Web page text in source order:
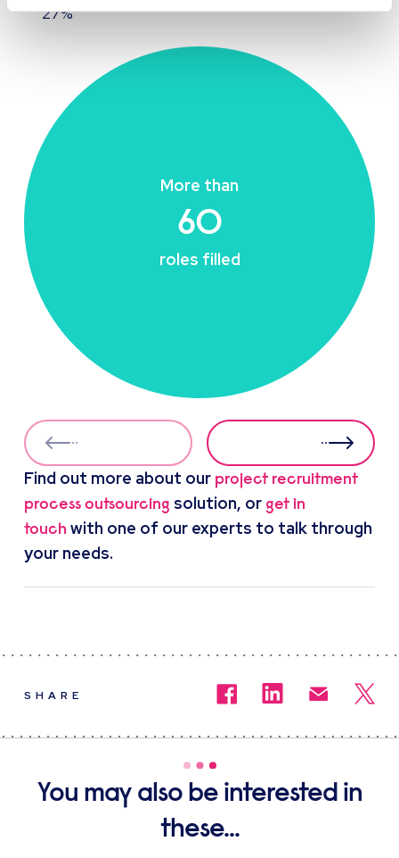
27%
More than
60
roles filled
Find out more about our project recruitment
process outsourcing solution, or get in
touchwith one of our experts to talk through
your needs.
SHARE
You may also be interested in
these...